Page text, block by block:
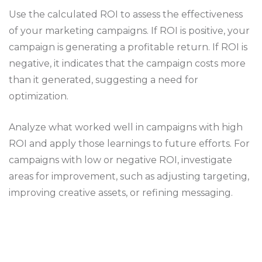
Use the calculated ROI to assess the effectiveness
of your marketing campaigns. If ROI is positive, your
campaign is generating a profitable return. If ROI is
negative, it indicates that the campaign costs more
than it generated, suggesting a need for
optimization.
Analyze what worked well in campaigns with high
ROI and apply those learnings to future efforts. For
campaigns with low or negative ROI, investigate
areas for improvement, such as adjusting targeting,
improving creative assets, or refining messaging.